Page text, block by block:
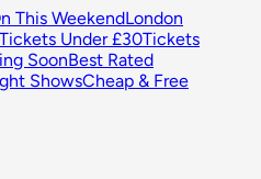
This WeekendLondon
Tickets Under £30Tickets
SoonBest Rated
ShowsCheap & Free